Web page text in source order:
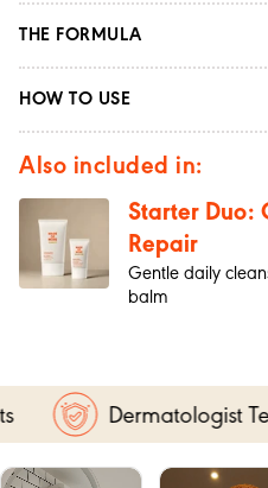
THE FORMULA
HOW TO USE
Also included in:
Starter Duo:
Repair
Gentle daily
balm
Tested